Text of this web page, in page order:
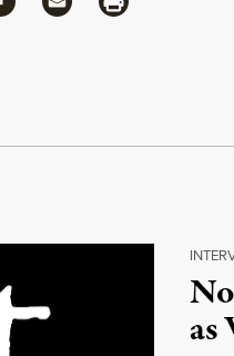
On Truthout